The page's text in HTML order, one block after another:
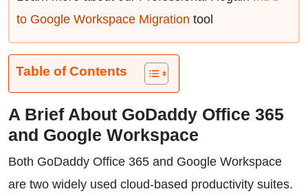
to Google Workspace Migration tool
Table of Contents
A Brief About GoDaddy Office 365
and Google Workspace
Both GoDaddy Office 365 and Google Workspace
are two widely used cloud-based productivity suites.